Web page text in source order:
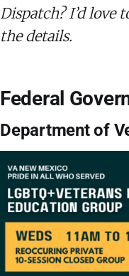
Dispatch? I’d love
the details.
Federal
Department of